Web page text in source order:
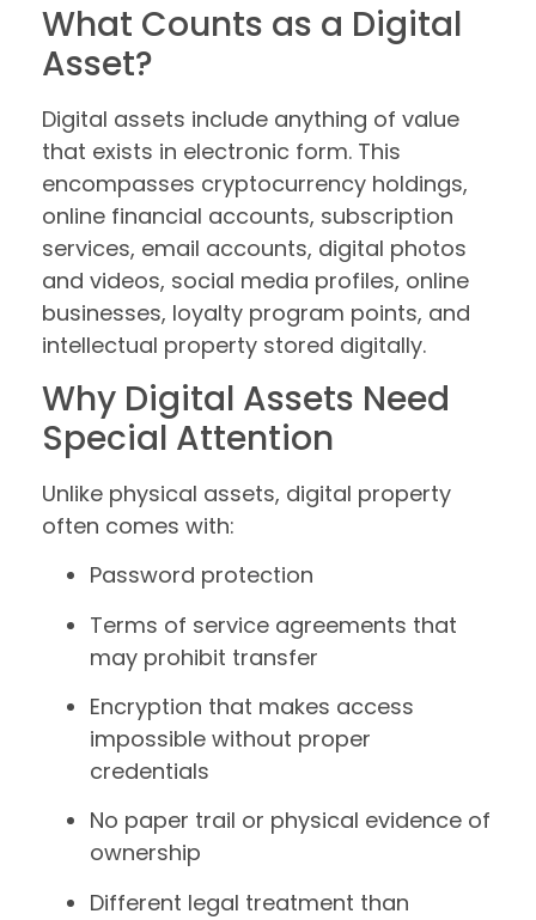
What Counts as a Digital
Asset?
Digital assets include anything of value
that exists in electronic form. This
encompasses cryptocurrency holdings,
online financial accounts, subscription
services, email accounts, digital photos
and videos, social media profiles, online
businesses, loyalty program points, and
intellectual property stored digitally.
Why Digital Assets Need
Special Attention
Unlike physical assets, digital property
often comes with:
Password protection
Terms of service agreements that
may prohibit transfer
Encryption that makes access
impossible without proper
credentials
No paper trail or physical evidence of
ownership
Different legal treatment than